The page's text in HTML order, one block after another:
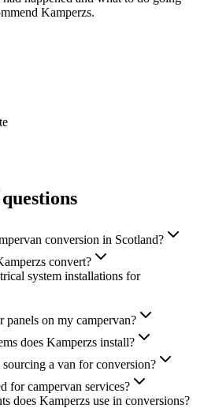
Kamperzs.
conversion in Scotland?
convert?
system installations for
panels on my campervan?
does Kamperzs install?
a van for conversion?
for campervan services?
does Kamperzs use in conversions?